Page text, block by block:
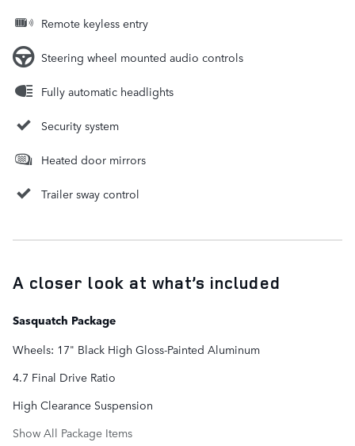
Remote keyless entry
Steering wheel mounted audio controls
Fully automatic headlights
Security system
Heated door mirrors
Trailer sway control
A closer look at what’s included
Sasquatch Package
Wheels: 17" Black High Gloss-Painted Aluminum
4.7 Final Drive Ratio
High Clearance Suspension
Show All Package Items